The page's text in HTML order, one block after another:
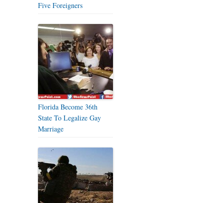
Five Foreigners
Florida Become 36th
State To Legalize Gay
Marriage